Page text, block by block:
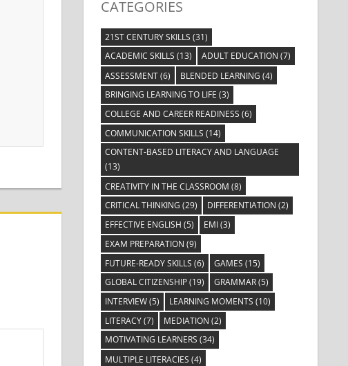
CATEGORIES
21ST CENTURY SKILLS (31)
ACADEMIC SKILLS (13) ADULT EDUCATION (7)
ASSESSMENT(6) BLENDED LEARNING (4)
BRINGING LEARNING TO LIFE (3)
COLLEGE AND CAREER READINESS (6)
COMMUNICATION SKILLS (14)
CONTENT-BASED LITERACY AND LANGUAGE
(13)
CREATIVITY IN THE CLASSROOM (8)
CRITICAL THINKING (29) DIFFERENTIATION (2)
EFFECTIVE ENGLISH (5) EMI(3)
EXAM PREPARATION (9)
FUTURE-READY SKILLS (6) GAMES (15)
GLOBAL CITIZENSHIP(19) GRAMMAR(5)
INTERVIEW(5) LEARNING MOMENTS (10)
LITERACY(7) MEDIATION (2)
MOTIVATING LEARNERS (34)
MULTIPLE LITERACIES (4)